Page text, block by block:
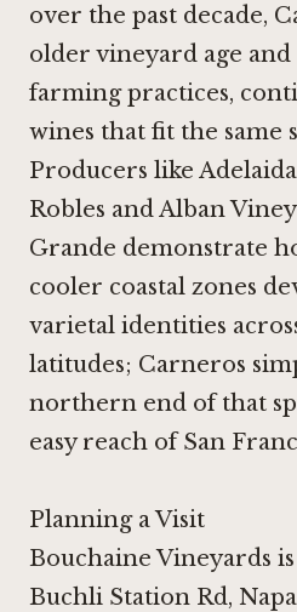
over the past decade,
older vineyard age and
farming practices,
wines that fit the same
Producers like
Robles andAlban
Grande demonstrate
cooler coastal zones
varietal identities
latitudes; Carneros
northern end of that
easy reach of San
Planning a Visit
Bouchaine Vineyards is
Buchli Station Rd,